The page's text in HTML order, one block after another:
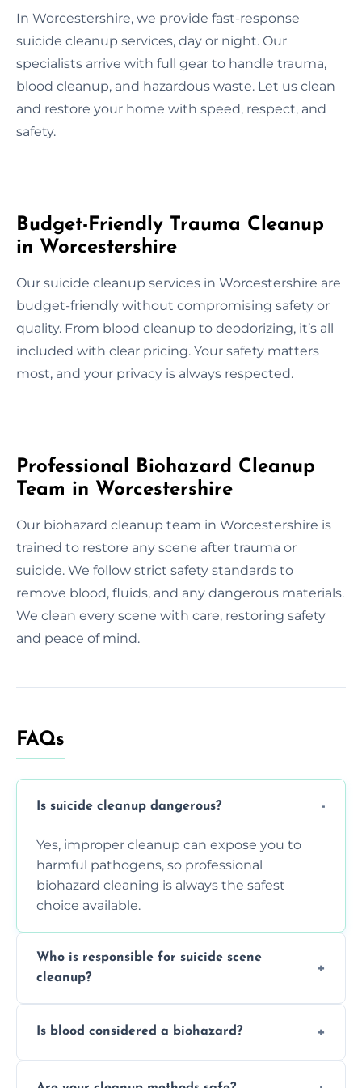
In Worcestershire, we provide fast-response
suicide cleanup services, day or night. Our
specialists arrive with full gear to handle trauma,
blood cleanup, and hazardous waste. Let us clean
and restore your home with speed, respect, and
safety.
Budget-Friendly Trauma Cleanup
in Worcestershire
Our suicide cleanup services in Worcestershire are
budget-friendly without compromising safety or
quality. From blood cleanup to deodorizing, it’s all
included with clear pricing. Your safety matters
most, and your privacy is always respected.
Professional Biohazard Cleanup
Team in Worcestershire
Our biohazard cleanup team in Worcestershire is
trained to restore any scene after trauma or
suicide. We follow strict safety standards to
remove blood, fluids, and any dangerous materials.
We clean every scene with care, restoring safety
and peace of mind.
FAQs
Is suicide cleanup dangerous?
Yes, improper cleanup can expose you to
harmful pathogens, so professional
biohazard cleaning is always the safest
choice available.
Who is responsible for suicide scene
cleanup?
but professional cleaners handle the job to
Is blood considered a biohazard?